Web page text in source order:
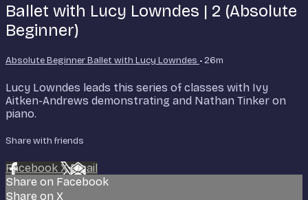
Ballet with Lucy Lowndes | 2 (Absolute
Beginner)
Absolute Beginner Ballet with Lucy Lowndes • 26m
Lucy Lowndes leads this series of classes with Ivy
Aitken-Andrews demonstrating and Nathan Tinker on
piano.
Share with friends
Facebook XEmail
Share on Facebook
Share on X